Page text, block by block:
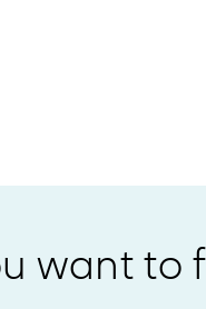
want to